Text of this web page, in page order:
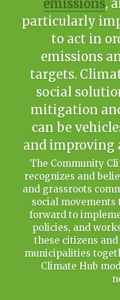
Français
emissions,
particularly
to act in
emissions
targets.
social
mitigation
can be
and improving
The Community
recognizes and
and grassroots
social
forward to
policies, and
these citizens
municipalities
Climate Hub